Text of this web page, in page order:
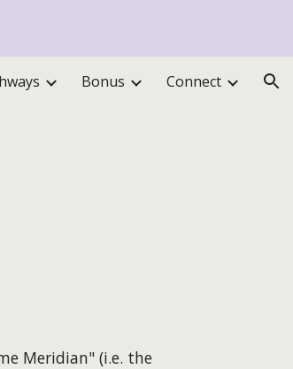
Bonus Connect
Meridian" (i.e. the